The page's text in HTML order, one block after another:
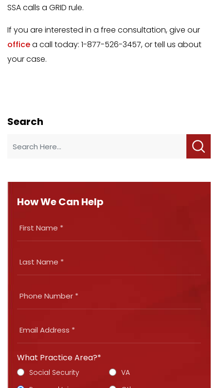
SSA calls a GRID rule.
If you are interested in a free consultation, give our
officea call today: 1-877-526-3457, or tell us about
your case.
Search
How We Can Help
What Practice Area?*
Social Security
VA